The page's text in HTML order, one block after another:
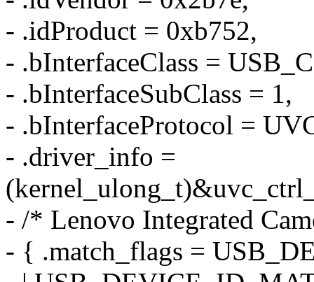
- .idProduct = 0xb752,
- .bInterfaceClass =
- .bInterfaceSubClass = 1,
- .bInterfaceProtocol =
- .driver_info =
- /* Lenovo Integrated
- { .match_flags =